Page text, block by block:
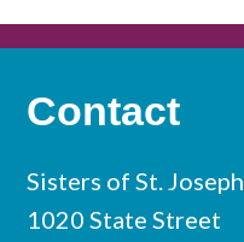
Contact
Sisters of St. Joseph
1020 State Street